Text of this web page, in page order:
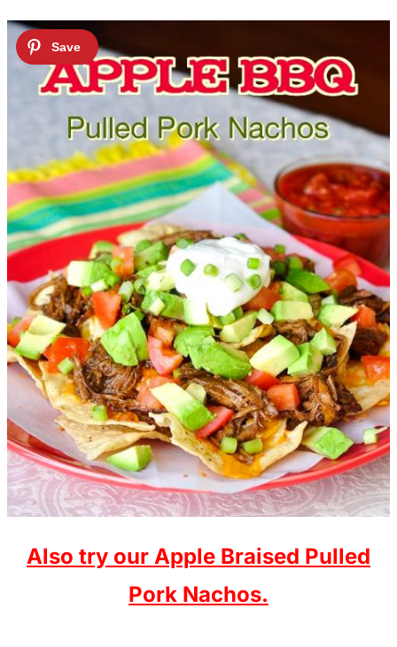
Also try our Apple Braised Pulled
Pork Nachos.